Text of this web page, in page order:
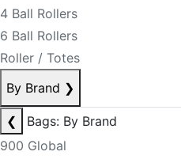
4 Ball Rollers
6 Ball Rollers
Roller / Totes
By Brand ❯
❮
Bags: By Brand
900 Global